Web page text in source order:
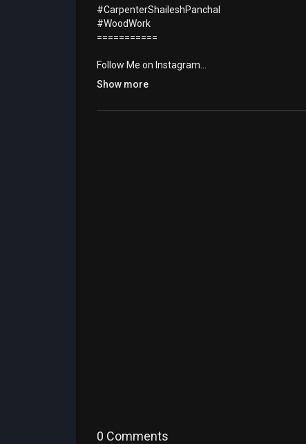
#CarpenterShaileshPanchal
#WoodWork
===========
Follow Me on Instagram...
Ask any question you have on Instagram
Show more
0 Comments